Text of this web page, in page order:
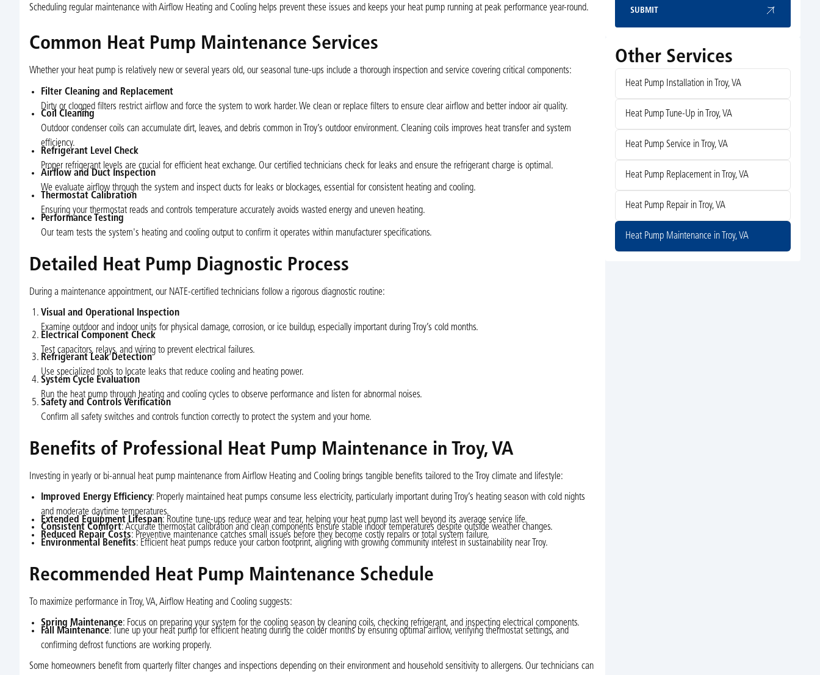
Scheduling regular maintenance with Airflow Heating and Cooling helps prevent these issues and keeps your heat pump running at peak performance year-round.
Common Heat Pump Maintenance Services
Whether your heat pump is relatively new or several years old, our seasonal tune-ups include a thorough inspection and service covering critical components:
Filter Cleaning and Replacement
Dirty or clogged filters restrict airflow and force the system to work harder. We clean or replace filters to ensure clear airflow and better indoor air quality.
Coil Cleaning
Outdoor condenser coils can accumulate dirt, leaves, and debris common in Troy’s outdoor environment. Cleaning coils improves heat transfer and system
efficiency.
Refrigerant Level Check
Proper refrigerant levels are crucial for efficient heat exchange. Our certified technicians check for leaks and ensure the refrigerant charge is optimal.
Airflow and Duct Inspection
We evaluate airflow through the system and inspect ducts for leaks or blockages, essential for consistent heating and cooling.
Thermostat Calibration
Ensuring your thermostat reads and controls temperature accurately avoids wasted energy and uneven heating.
Performance Testing
Our team tests the system's heating and cooling output to confirm it operates within manufacturer specifications.
Detailed Heat Pump Diagnostic Process
During a maintenance appointment, our NATE-certified technicians follow a rigorous diagnostic routine:
Visual and Operational Inspection
Examine outdoor and indoor units for physical damage, corrosion, or ice buildup, especially important during Troy’s cold months.
Electrical Component Check
Test capacitors, relays, and wiring to prevent electrical failures.
Refrigerant Leak Detection
Use specialized tools to locate leaks that reduce cooling and heating power.
System Cycle Evaluation
Run the heat pump through heating and cooling cycles to observe performance and listen for abnormal noises.
Safety and Controls Verification
Confirm all safety switches and controls function correctly to protect the system and your home.
Benefits of Professional Heat Pump Maintenance in Troy, VA
Investing in yearly or bi-annual heat pump maintenance from Airflow Heating and Cooling brings tangible benefits tailored to the Troy climate and lifestyle:
Improved Energy Efficiency: Properly maintained heat pumps consume less electricity, particularly important during Troy’s heating season with cold nights
and moderate daytime temperatures.
Extended Equipment Lifespan: Routine tune-ups reduce wear and tear, helping your heat pump last well beyond its average service life.
Consistent Comfort: Accurate thermostat calibration and clean components ensure stable indoor temperatures despite outside weather changes.
Reduced Repair Costs: Preventive maintenance catches small issues before they become costly repairs or total system failure.
Environmental Benefits: Efficient heat pumps reduce your carbon footprint, aligning with growing community interest in sustainability near Troy.
Recommended Heat Pump Maintenance Schedule
To maximize performance in Troy, VA, Airflow Heating and Cooling suggests:
Spring Maintenance: Focus on preparing your system for the cooling season by cleaning coils, checking refrigerant, and inspecting electrical components.
Fall Maintenance: Tune up your heat pump for efficient heating during the colder months by ensuring optimal airflow, verifying thermostat settings, and
confirming defrost functions are working properly.
Some homeowners benefit from quarterly filter changes and inspections depending on their environment and household sensitivity to allergens. Our technicians can
SUBMIT
Other Services
Heat Pump Installation in Troy, VA
Heat Pump Tune-Up in Troy, VA
Heat Pump Service in Troy, VA
Heat Pump Replacement in Troy, VA
Heat Pump Repair in Troy, VA
Heat Pump Maintenance in Troy, VA